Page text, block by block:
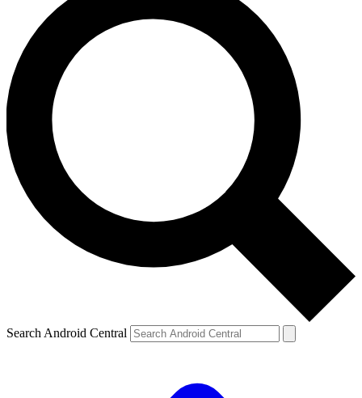
Search Android Central